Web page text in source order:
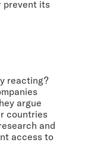
prevent its
reacting?
argue
countries
and
access to